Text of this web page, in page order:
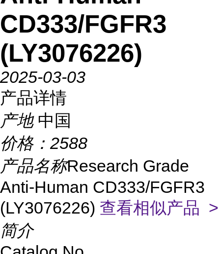
CD333/FGFR3
(LY3076226)
2025-03-03
产品详情
产地 中国
价格： 2588
产品名称Research Grade
Anti-Human CD333/FGFR3
(LY3076226) 查看相似产品 >
简介